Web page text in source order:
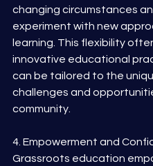
changing circumstances
experiment with new
learning. This flexibility
innovative educational
can be tailored to the
challenges and
community.
4. Empowerment and
Grassroots education